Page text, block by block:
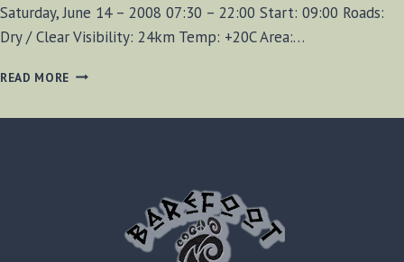
Saturday, June 14 – 2008 07:30 – 22:00 Start: 09:00 Roads:
Dry / Clear Visibility: 24km Temp: +20C Area:…
READ MORE CROTCH